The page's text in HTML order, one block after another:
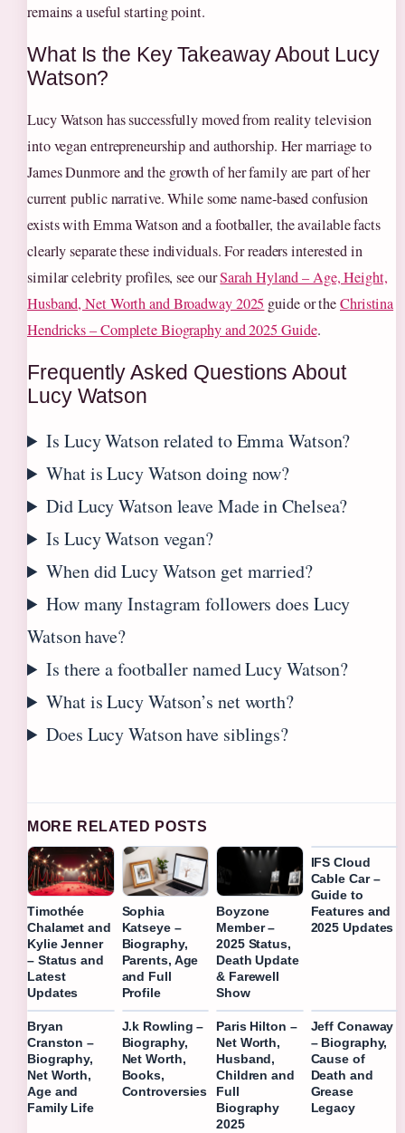
remains a useful starting point.
What Is the Key Takeaway About Lucy
Watson?
Lucy Watson has successfully moved from reality television
into vegan entrepreneurship and authorship. Her marriage to
James Dunmore and the growth of her family are part of her
current public narrative. While some name‑based confusion
exists with Emma Watson and a footballer, the available facts
clearly separate these individuals. For readers interested in
similar celebrity profiles, see ourSarah Hyland – Age, Height,
Husband, Net Worth and Broadway 2025 guide or theChristina
Hendricks – Complete Biography and 2025 Guide.
Frequently Asked Questions About
Lucy Watson
Is Lucy Watson related to Emma Watson?
What is Lucy Watson doing now?
Did Lucy Watson leave Made in Chelsea?
Is Lucy Watson vegan?
When did Lucy Watson get married?
How many Instagram followers does Lucy
Watson have?
Is there a footballer named Lucy Watson?
What is Lucy Watson’s net worth?
Does Lucy Watson have siblings?
MORE RELATED POSTS
Timothée
Chalamet and
Kylie Jenner
– Status and
Latest
Updates
Sophia
Katseye –
Biography,
Parents, Age
and Full
Profile
Boyzone
Member –
2025 Status,
Death Update
& Farewell
Show
IFS Cloud
Cable Car –
Guide to
Features and
2025 Updates
Bryan
Cranston –
Biography,
Net Worth,
Age and
Family Life
J.k Rowling –
Biography,
Net Worth,
Books,
Controversies
Paris Hilton –
Net Worth,
Husband,
Children and
Full
Biography
2025
Jeff Conaway
– Biography,
Cause of
Death and
Grease
Legacy